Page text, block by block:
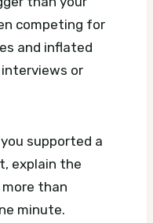
competing for
and inflated
interviews or
supported a
explain the
than
minute.